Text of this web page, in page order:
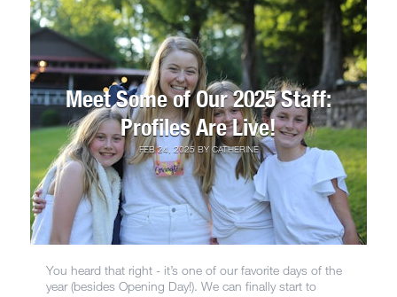
Meet Some of Our 2025 Staff:
Profiles Are Live!
FEB 24, 2025BY CATHERINE
You heard that right - it’s one of our favorite days of the
year (besides Opening Day!). We can finally start to